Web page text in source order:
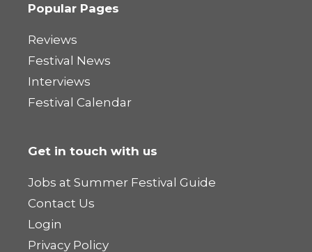
Popular Pages
Reviews
Festival News
Interviews
Festival Calendar
Get in touch with us
Jobs at Summer Festival Guide
Contact Us
Login
Privacy Policy